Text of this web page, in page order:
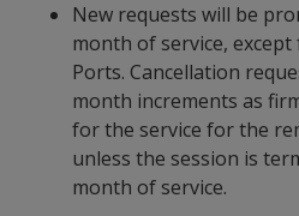
New requests will be
month of service,
Ports. Cancellation
month increments as
for the service for the
unless the session is
month of service.